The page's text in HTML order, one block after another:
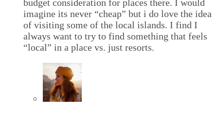
budget consideration for places there. I would
imagine its never “cheap” but i do love the idea
of visiting some of the local islands. I find I
always want to try to find something that feels
“local” in a place vs. just resorts.